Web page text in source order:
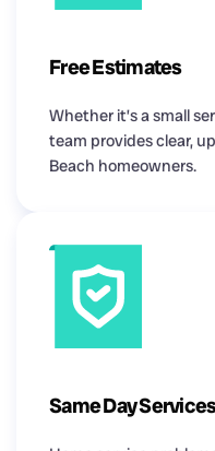
Free Estimates
Whether it’s a small
team provides clear,
Beach homeowners.
Same Day